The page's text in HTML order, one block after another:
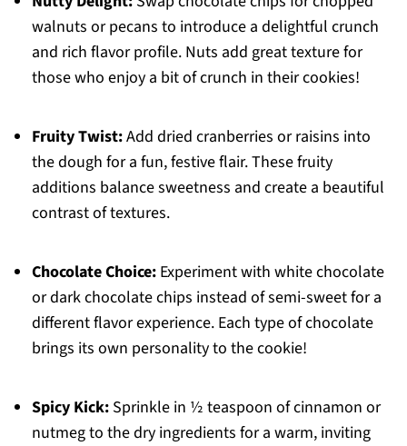
walnuts or pecans to introduce a delightful crunch
and rich flavor profile. Nuts add great texture for
those who enjoy a bit of crunch in their cookies!
Fruity Twist:Add dried cranberries or raisins into
the dough for a fun, festive flair. These fruity
additions balance sweetness and create a beautiful
contrast of textures.
Chocolate Choice:Experiment with white chocolate
or dark chocolate chips instead of semi-sweet for a
different flavor experience. Each type of chocolate
brings its own personality to the cookie!
Spicy Kick:Sprinkle in ½ teaspoon of cinnamon or
nutmeg to the dry ingredients for a warm, inviting